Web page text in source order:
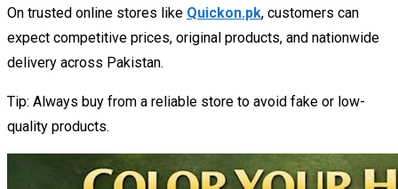
On trusted online stores like Quickon.pk, customers can
expect competitive prices, original products, and nationwide
delivery across Pakistan.
Tip: Always buy from a reliable store to avoid fake or low-
quality products.